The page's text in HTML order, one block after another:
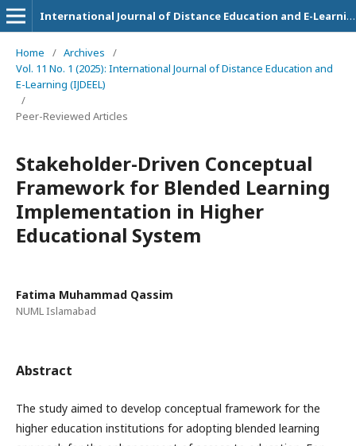
International Journal of Distance Education and E-Learning
Home / Archives
/
Vol. 11 No. 1 (2025): International Journal of Distance Education and
E-Learning (IJDEEL)
/
Peer-Reviewed Articles
Stakeholder-Driven Conceptual
Framework for Blended Learning
Implementation in Higher
Educational System
Fatima Muhammad Qassim
NUML Islamabad
Abstract
The study aimed to develop conceptual framework for the
higher education institutions for adopting blended learning